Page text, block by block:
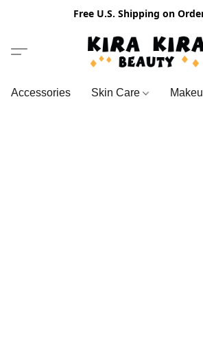
Free U.S. Shipping on
Accessories Skin Care